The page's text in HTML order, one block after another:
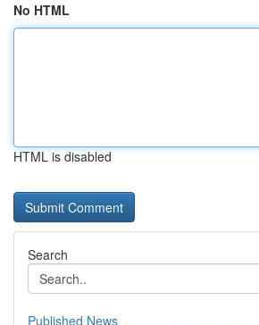
No HTML
HTML is disabled
Search
Published News